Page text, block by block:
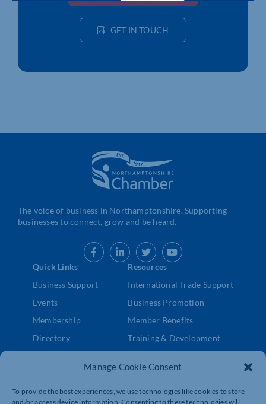
Manage Cookie Consent
To provide the best experiences, we use technologies like cookies to store
and/or access device information. Consenting to these technologies will
GET IN TOUCH
The voice of business in Northamptonshire. Supporting
businesses to connect, grow and be heard.
Quick Links
Business Support
Events
Membership
Directory
Contact Us
Resources
International Trade Support
Business Promotion
Member Benefits
Training & Development
Business Support